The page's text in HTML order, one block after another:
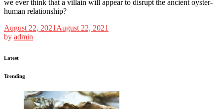
we ever think that a villain will appear to disrupt the ancient oyster-
human relationship?
August 22, 2021 August 22, 2021
by admin
Latest
Trending